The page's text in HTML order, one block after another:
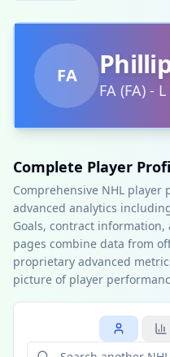
FA
FA (FA) - L
Complete Player
Comprehensive NHL
advanced analytics
Goals, contract
pages combine data from
proprietary advanced
picture of player